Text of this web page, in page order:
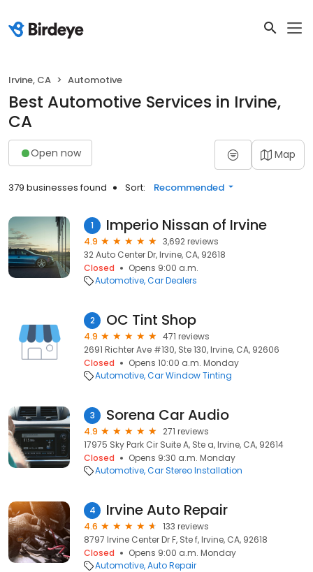
Irvine, CA Automotive
Best Automotive Services in Irvine,
CA
Open now Map
379 businesses found Sort: Recommended
1 Imperio Nissan of Irvine
4.9
3,692 reviews
32 Auto Center Dr, Irvine, CA, 92618
Closed
Opens 9:00 a.m.
Automotive Car Dealers
2 OC Tint Shop
4.9
471 reviews
2691 Richter Ave #130, Ste 130, Irvine, CA, 92606
Closed
Opens 10:00 a.m. Monday
Automotive Car Window Tinting
3 Sorena Car Audio
4.9
271 reviews
17975 Sky Park Cir Suite A, Ste a, Irvine, CA, 92614
Closed
Opens 9:30 a.m. Monday
Automotive Car Stereo Installation
4 Irvine Auto Repair
4.6
133 reviews
8797 Irvine Center Dr F, Ste f, Irvine, CA, 92618
Closed
Opens 9:00 a.m. Monday
Automotive Auto Repair